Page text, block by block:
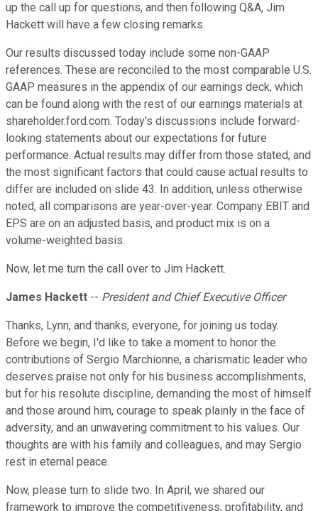
up the call up for questions, and then following Q&A, Jim
Hackett will have a few closing remarks.
Our results discussed today include some non-GAAP
references. These are reconciled to the most comparable U.S.
GAAP measures in the appendix of our earnings deck, which
can be found along with the rest of our earnings materials at
shareholder.ford.com. Today's discussions include forward-
looking statements about our expectations for future
performance. Actual results may differ from those stated, and
the most significant factors that could cause actual results to
differ are included on slide 43. In addition, unless otherwise
noted, all comparisons are year-over-year. Company EBIT and
EPS are on an adjusted basis, and product mix is on a
volume-weighted basis.
Now, let me turn the call over to Jim Hackett.
James Hackett -- President and Chief Executive Officer
Thanks, Lynn, and thanks, everyone, for joining us today.
Before we begin, I'd like to take a moment to honor the
contributions of Sergio Marchionne, a charismatic leader who
deserves praise not only for his business accomplishments,
but for his resolute discipline, demanding the most of himself
and those around him, courage to speak plainly in the face of
adversity, and an unwavering commitment to his values. Our
thoughts are with his family and colleagues, and may Sergio
rest in eternal peace.
Now, please turn to slide two. In April, we shared our
framework to improve the competitiveness, profitability, and